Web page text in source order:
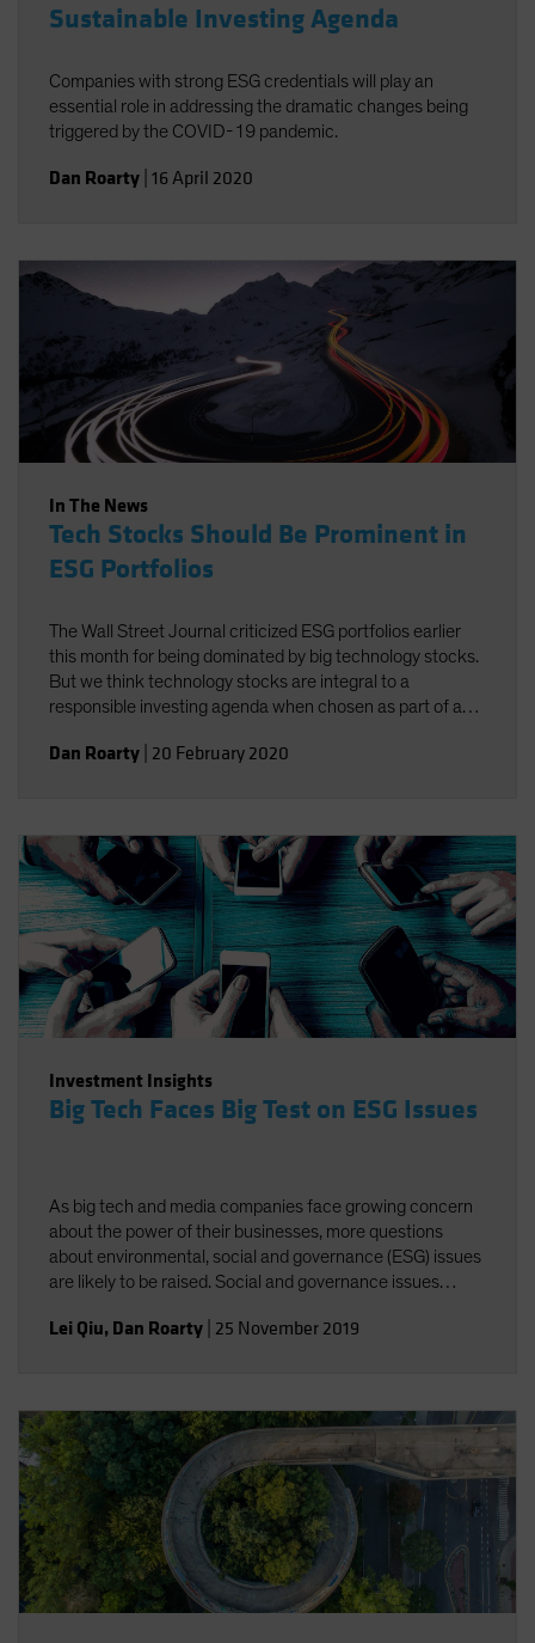
Sustainable Investing Agenda
Companies with strong ESG credentials will play an
essential role in addressing the dramatic changes being
triggered by the COVID-19 pandemic.
Dan Roarty 16 April 2020
In The News
Tech Stocks Should Be Prominent in
ESG Portfolios
The Wall Street Journal criticized ESG portfolios earlier
this month for being dominated by big technology stocks.
But we think technology stocks are integral to a
responsible investing agenda when chosen as part of a
environmental, social and governance (ESG)
Dan Roarty 20 February 2020
Investment Insights
Big Tech Faces Big Test on ESG Issues
As big tech and media companies face growing concern
about the power of their businesses, more questions
about environmental, social and governance (ESG) issues
are likely to be raised. Social and governance issues
scrutiny of industry giants.
Lei Qiu, Dan Roarty 25 November 2019